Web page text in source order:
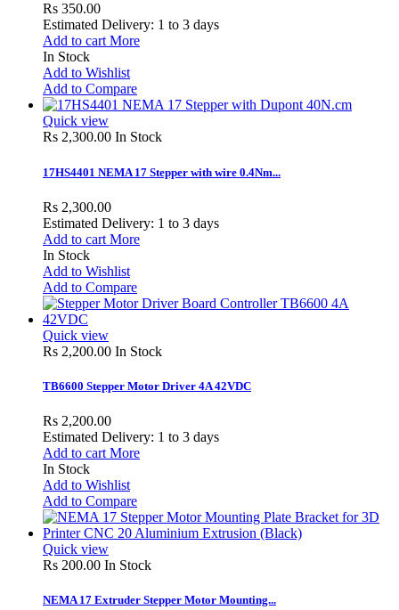
Rs 350.00
Estimated Delivery: 1 to 3 days
Add to cart More
In Stock
Add to Wishlist
Add to Compare
Quick view
Rs 2,300.00 In Stock
17HS4401 NEMA 17 Stepper with wire 0.4Nm...
Rs 2,300.00
Estimated Delivery: 1 to 3 days
Add to cart More
In Stock
Add to Wishlist
Add to Compare
Quick view
Rs 2,200.00 In Stock
TB6600 Stepper Motor Driver 4A 42VDC
Rs 2,200.00
Estimated Delivery: 1 to 3 days
Add to cart More
In Stock
Add to Wishlist
Add to Compare
Quick view
Rs 200.00 In Stock
NEMA 17 Extruder Stepper Motor Mounting...